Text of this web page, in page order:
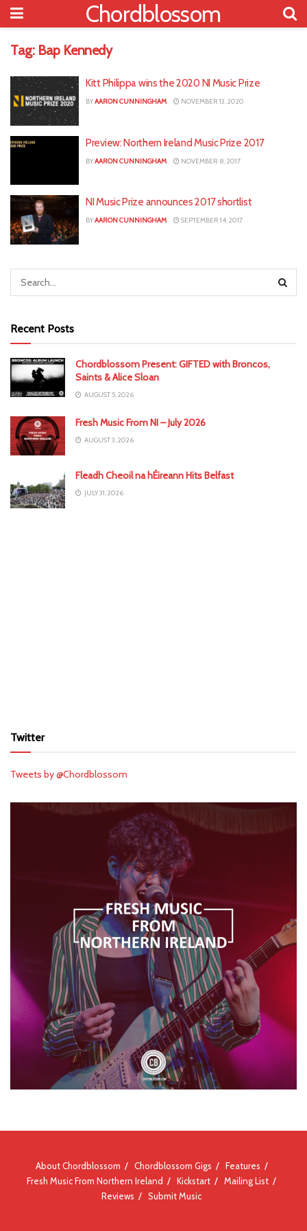
Chordblossom
Tag: Bap Kennedy
Kitt Philippa wins the 2020 NI Music Prize
BYAARON CUNNINGHAM NOVEMBER 13, 2020
Preview: Northern Ireland Music Prize 2017
BYAARON CUNNINGHAM NOVEMBER 8, 2017
NI Music Prize announces 2017 shortlist
BYAARON CUNNINGHAM SEPTEMBER 14, 2017
Recent Posts
Chordblossom Present: GIFTED with Broncos,
Saints & Alice Sloan
AUGUST 5, 2026
Fresh Music From NI – July 2026
AUGUST 3, 2026
Fleadh Cheoil na hÉireann Hits Belfast
JULY 31, 2026
Twitter
Tweets by @Chordblossom
About Chordblossom Chordblossom Gigs
Features
Fresh Music From Northern Ireland
Kickstart
Mailing List
Reviews
Submit Music